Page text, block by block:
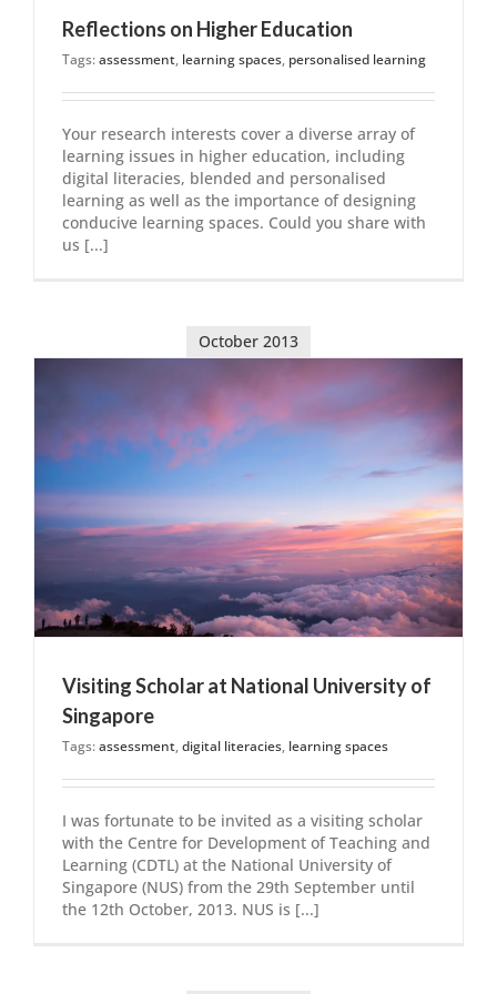
Reflections on Higher Education
Tags:assessment, learning spaces, personalised learning
Your research interests cover a diverse array of
learning issues in higher education, including
digital literacies, blended and personalised
learning as well as the importance of designing
conducive learning spaces. Could you share with
us [...]
October 2013
Visiting Scholar at National University of
Singapore
Tags:assessment,digital literacies, learning spaces
I was fortunate to be invited as a visiting scholar
with the Centre for Development of Teaching and
Learning (CDTL) at the National University of
Singapore (NUS) from the 29th September until
the 12th October, 2013. NUS is [...]